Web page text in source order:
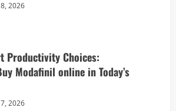
2026
Productivity Choices:
Modafinil online in Today’s
2026